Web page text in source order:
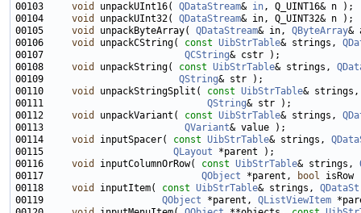
00103 void unpackUInt16( QDataStream& in
00104 void unpackUInt32( QDataStream
00105 void unpackByteArray( QDataStream& in, QByteArray
00106 void unpackCString( const UibStrTable& strings,
00107 QCString
00108 void unpackString( const UibStrTable& strings,
00109 QString
00110 void unpackStringSplit( const UibStrTable&
00111 QString
00112 void unpackVariant( const UibStrTable& strings,
00113 QVariant
00114 void inputSpacer( const UibStrTable& strings,
00115 QLayout
00116 void inputColumnOrRow( const UibStrTable& strings,
00117 QObject *parent,
bool
00118 void inputItem( const UibStrTable& strings,
00119 QObject *parent, QListViewItem